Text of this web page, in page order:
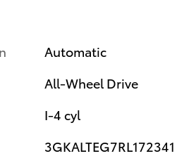
Automatic
All-Wheel Drive
I-4 cyl
3GKALTEG7RL172341